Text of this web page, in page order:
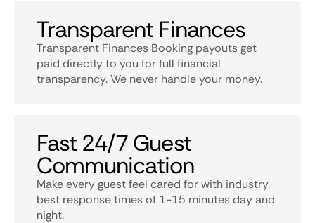
Transparent Finances
Transparent Finances Booking payouts get
paid directly to you for full financial
transparency. We never handle your money.
Fast 24/7 Guest
Communication
Make every guest feel cared for with industry
best response times of 1-15 minutes day and
night.